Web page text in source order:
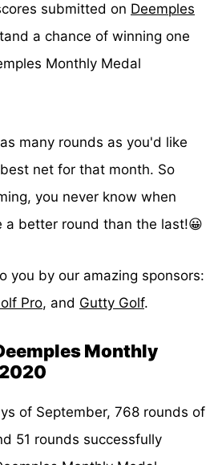
submitted on Deemples
a chance of winning one
Monthly Medal
many rounds as you'd like
net for that month. So
you never know when
a better round than the last!😀
you by our amazing sponsors:
Pro, and Gutty Golf.
Monthly
of September, 768 rounds of
51 rounds successfully